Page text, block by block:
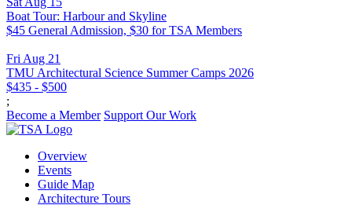
Boat Tour: Harbour and Skyline
$45 General Admission, $30 for TSA Members
Fri Aug 21
TMU Architectural Science Summer Camps 2026
$435 - $500
;
Become a Member Support Our Work
Overview
Events
Guide Map
Architecture Tours